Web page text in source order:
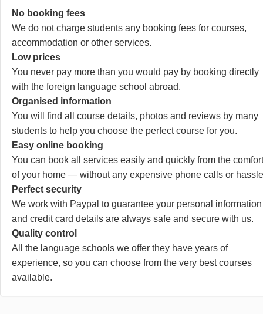
No booking fees
We do not charge students any booking fees for courses,
accommodation or other services.
Low prices
You never pay more than you would pay by booking directly
with the foreign language school abroad.
Organised information
You will find all course details, photos and reviews by many
students to help you choose the perfect course for you.
Easy online booking
You can book all services easily and quickly from the comfort
of your home — without any expensive phone calls or
Perfect security
We work with Paypal to guarantee your personal information
and credit card details are always safe and secure with us.
Quality control
All the language schools we offer they have years of
experience, so you can choose from the very best courses
available.